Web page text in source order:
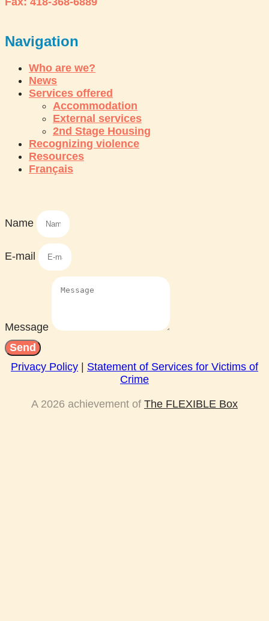
Navigation
Who are we?
News
Services offered
Accommodation
External services
2nd Stage Housing
Recognizing violence
Resources
Français
Name
E-mail
Message
Send
Privacy Policy
Statement of Services for Victims of
Crime
A 2026 achievement of The FLEXIBLE Box